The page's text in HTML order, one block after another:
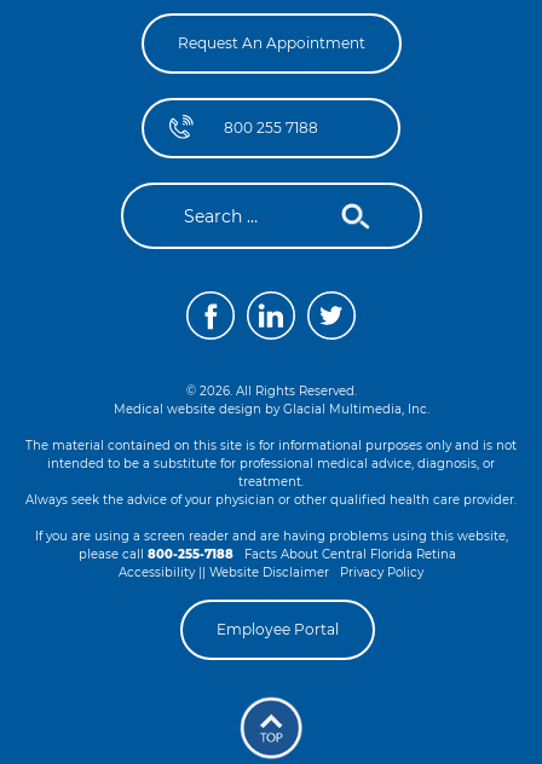
Request An Appointment
800 255 7188
© 2026. All Rights Reserved.
Medical website design byGlacial Multimedia, Inc.
The material contained on this site is for informational purposes only and is not
intended to be a substitute for professional medical advice, diagnosis, or
treatment.
Always seek the advice of your physician or other qualified health care provider.
If you are using a screen reader and are having problems using this website,
please call 800-255-7188
Facts About Central Florida Retina
Accessibility || Website Disclaimer
Privacy Policy
Employee Portal